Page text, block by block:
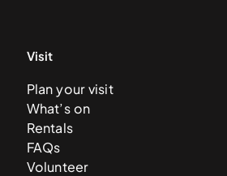
Visit
Plan your visit
What’s on
Rentals
FAQs
Volunteer